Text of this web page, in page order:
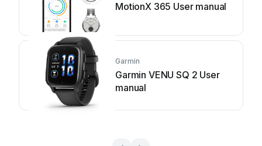
MotionX 365 User manual
Garmin
Garmin VENU SQ 2 User
manual